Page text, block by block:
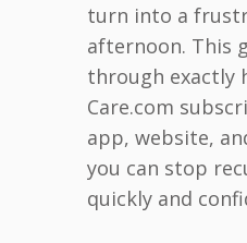
turn into a
afternoon. This
through exactly
Care.com
app, website,
you can stop
quickly and